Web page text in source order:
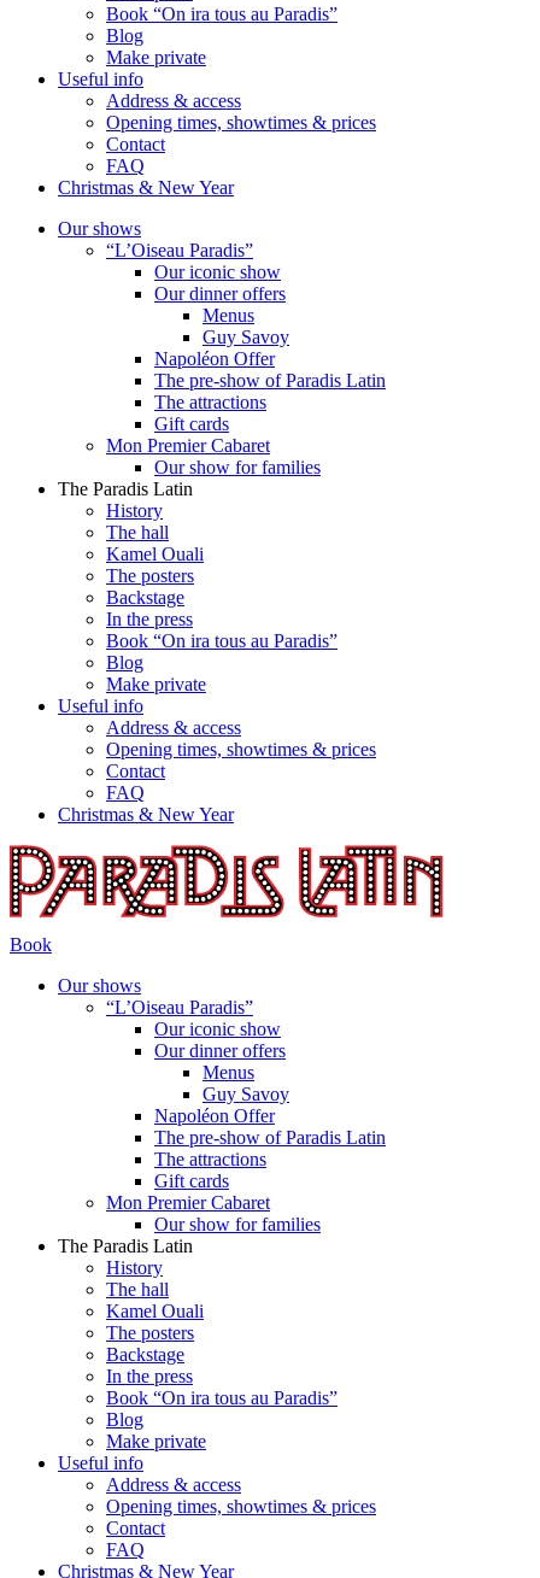
Book “On ira tous au Paradis”
Blog
Make private
Useful info
Address & access
Opening times, showtimes & prices
Contact
FAQ
Christmas & New Year
Our shows
“L’Oiseau Paradis”
Our iconic show
Our dinner offers
Menus
Guy Savoy
Napoléon Offer
The pre-show of Paradis Latin
The attractions
Gift cards
Mon Premier Cabaret
Our show for families
The Paradis Latin
History
The hall
Kamel Ouali
The posters
Backstage
In the press
Book “On ira tous au Paradis”
Blog
Make private
Useful info
Address & access
Opening times, showtimes & prices
Contact
FAQ
Christmas & New Year
Book
Our shows
“L’Oiseau Paradis”
Our iconic show
Our dinner offers
Menus
Guy Savoy
Napoléon Offer
The pre-show of Paradis Latin
The attractions
Gift cards
Mon Premier Cabaret
Our show for families
The Paradis Latin
History
The hall
Kamel Ouali
The posters
Backstage
In the press
Book “On ira tous au Paradis”
Blog
Make private
Useful info
Address & access
Opening times, showtimes & prices
Contact
FAQ
Christmas & New Year